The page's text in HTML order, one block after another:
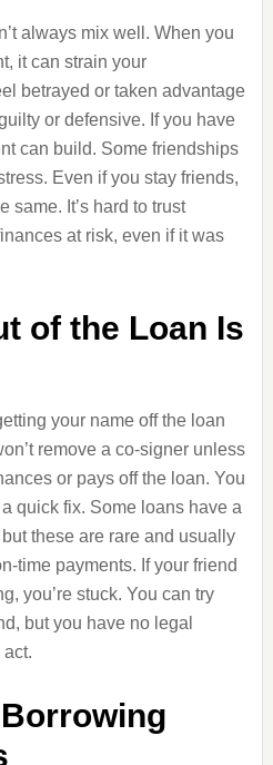
always mix well. When you
it can strain your
betrayed or taken advantage
or defensive. If you have
can build. Some friendships
Even if you stay friends,
same. It’s hard to trust
at risk, even if it was
of the Loan Is
your name off the loan
remove a co-signer unless
or pays off the loan. You
quick fix. Some loans have a
these are rare and usually
time payments. If your friend
you’re stuck. You can try
but you have no legal